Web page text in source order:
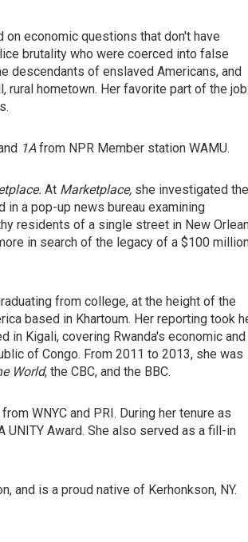
on economic questions that don't have
brutality who were coerced into false
descendants of enslaved Americans, and
rural hometown. Her favorite part of the
1Afrom NPR Member station WAMU.
At Marketplace, she investigated the
a pop-up news bureau examining
residents of a single street in New
in search of the legacy of a $100
from college, at the height of the
based in Khartoum. Her reporting took
in Kigali, covering Rwanda's economic and
of Congo. From 2011 to 2013, she was
World, the CBC, and the BBC.
WNYC and PRI. During her tenure as
UNITY Award. She also served as a fill-in
and is a proud native of Kerhonkson, NY.